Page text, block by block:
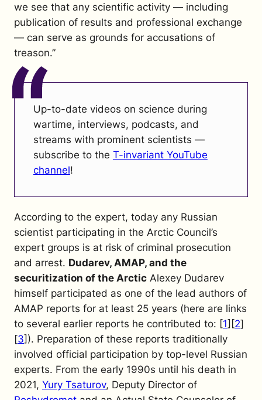
we see that any scientific activity — including
publication of results and professional exchange
— can serve as grounds for accusations of
treason.”
Up-to-date videos on science during
wartime, interviews, podcasts, and
streams with prominent scientists —
subscribe to the T-invariant YouTube
channel!
According to the expert, today any Russian
scientist participating in the Arctic Council’s
expert groups is at risk of criminal prosecution
and arrest. Dudarev, AMAP, and the
securitization of the Arctic Alexey Dudarev
himself participated as one of the lead authors of
AMAP reports for at least 25 years (here are links
to several earlier reports he contributed to: [1][2]
[3]). Preparation of these reports traditionally
involved official participation by top-level Russian
experts. From the early 1990s until his death in
2021, Yury Tsaturov, Deputy Director of